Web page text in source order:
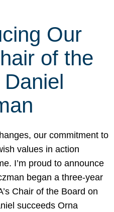
Our
of the
our commitment to
values in action
I’m proud to announce
began a three-year
Chair of the Board on
succeeds Orna